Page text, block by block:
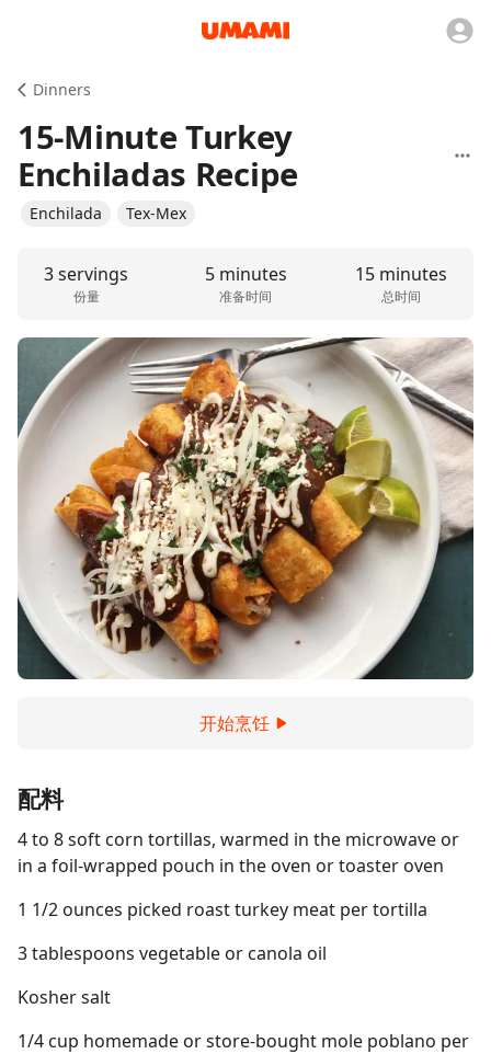
Dinners
15-Minute Turkey
Enchiladas Recipe
Enchilada Tex-Mex
3 servings
份量
5 minutes
准备时间
15 minutes
总时间
开始烹饪
配料
4 to 8 soft corn tortillas, warmed in the microwave or
in a foil-wrapped pouch in the oven or toaster oven
1 1/2 ounces picked roast turkey meat per tortilla
3 tablespoons vegetable or canola oil
Kosher salt
1/4 cup homemade or store-bought mole poblano per